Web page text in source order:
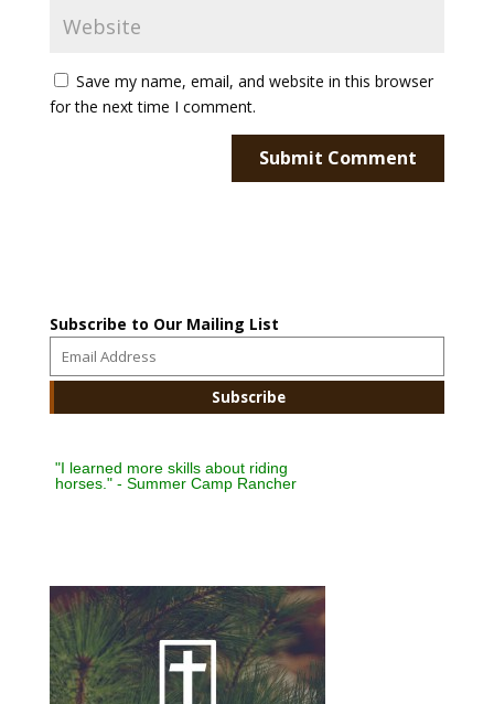
Save my name, email, and website in this browser
for the next time I comment.
Subscribe to Our Mailing List
"I learned more skills about riding
horses." - Summer Camp Rancher